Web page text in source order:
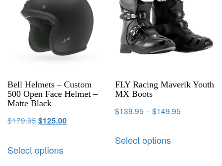
Bell Helmets – Custom
500 Open Face Helmet –
Matte Black
$179.95$125.00
Select options
FLY Racing Maverik Youth
MX Boots
$139.95 –$149.95
Select options